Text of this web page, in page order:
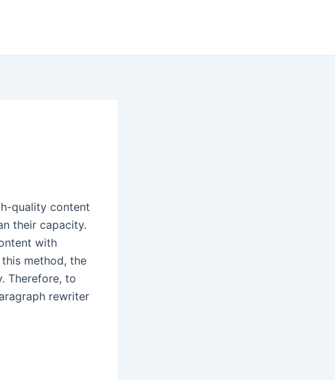
quality content
their capacity.
with
method, the
Therefore, to
rewriter